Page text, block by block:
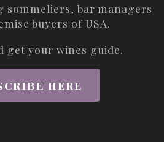
sommeliers, bar managers
buyers of USA.
get your wines guide.
HERE